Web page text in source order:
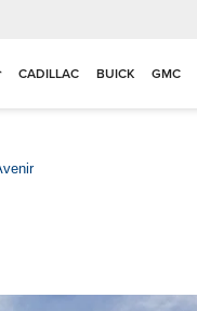
CADILLAC BUICK GMC